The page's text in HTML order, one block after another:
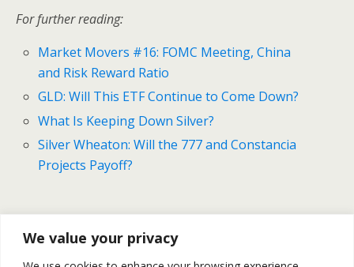
We value your privacy
For further reading:
Market Movers #16: FOMC Meeting, China
and Risk Reward Ratio
GLD: Will This ETF Continue to Come Down?
What Is Keeping Down Silver?
Silver Wheaton: Will the 777 and Constancia
Projects Payoff?
Previous Post